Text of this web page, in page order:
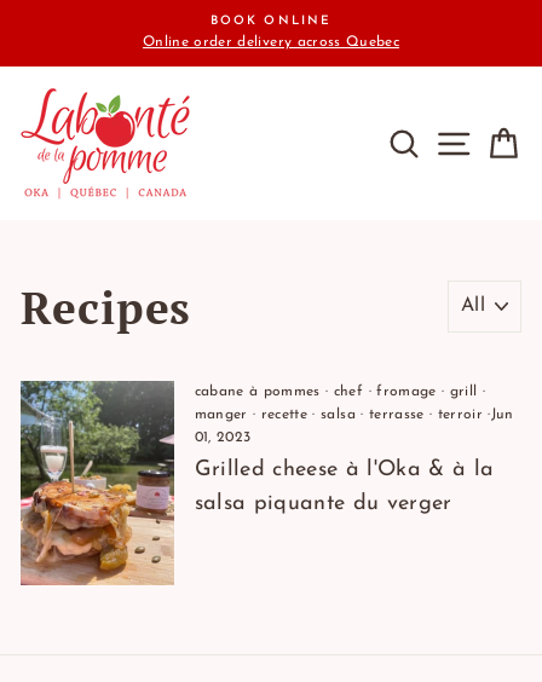
content
BOOK ONLINE
Online order delivery across Quebec
SEARCHSITE
Recipes
cabane à pommes · chef ·fromage · grill
·
manger · recette ·salsa · terrasse · terroir ·Jun
01, 2023
Grilled cheese à l'Oka & à la
salsa piquante du verger